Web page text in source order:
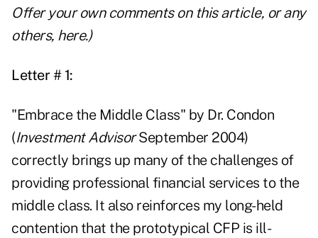
Offer your own comments on this article, or any
others, here.)
Letter # 1:
"Embrace the Middle Class" by Dr. Condon
(Investment AdvisorSeptember 2004)
correctly brings up many of the challenges of
providing professional financial services to the
middle class. It also reinforces my long-held
contention that the prototypical CFP is ill-